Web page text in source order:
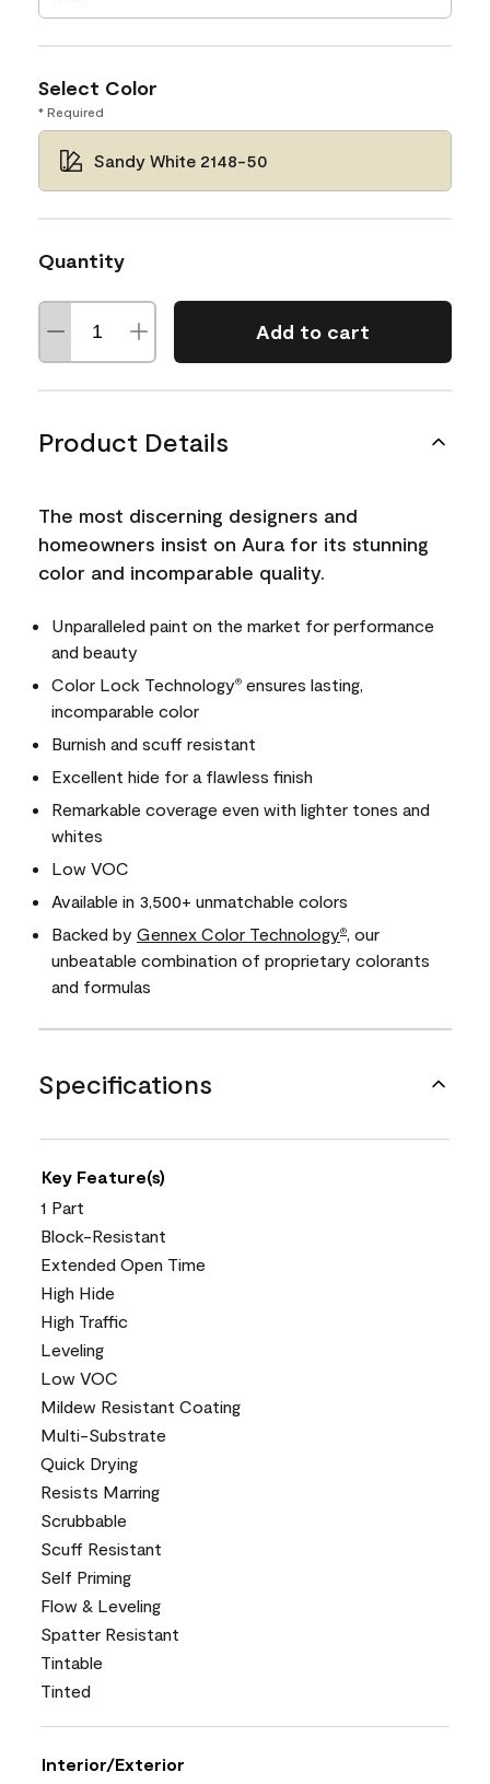
Select Color
* Required
Sandy White 2148-50
Quantity
Add to cart
Product Details
The most discerning designers and
homeowners insist on Aura for its stunning
color and incomparable quality.
Unparalleled paint on the market for performance
and beauty
Color Lock Technology® ensures lasting,
incomparable color
Burnish and scuff resistant
Excellent hide for a flawless finish
Remarkable coverage even with lighter tones and
whites
Low VOC
Available in 3,500+ unmatchable colors
Backed by Gennex Color Technology®
, our
unbeatable combination of proprietary colorants
and formulas
Specifications
Key Feature(s)
1 Part
Block-Resistant
Extended Open Time
High Hide
High Traffic
Leveling
Low VOC
Mildew Resistant Coating
Multi-Substrate
Quick Drying
Resists Marring
Scrubbable
Scuff Resistant
Self Priming
Flow & Leveling
Spatter Resistant
Tintable
Tinted
Interior/Exterior